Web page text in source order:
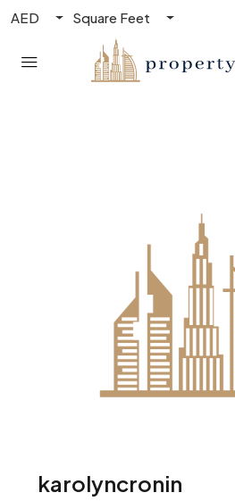
AED Square Feet
karolyncronin